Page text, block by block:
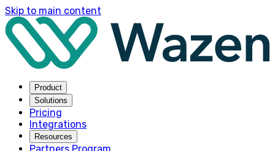
Skip to main content
Product
Solutions
Pricing
Integrations
Resources